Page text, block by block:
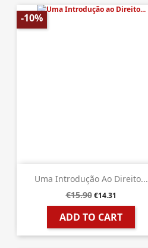
Uma Introdução Ao Direito...
€15.90 €14.31
ADD TO CART
-10%